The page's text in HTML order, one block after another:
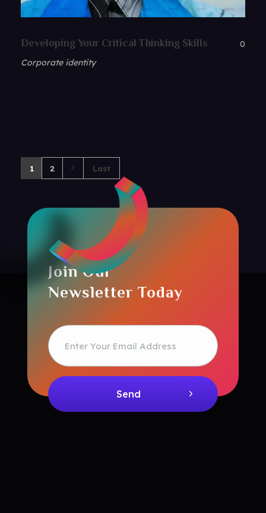
Developing Your Critical Thinking Skills
0
Corporate identity
1 2 Last
Join Our
Newsletter Today